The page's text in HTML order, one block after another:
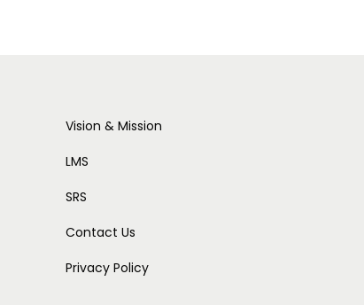
Vision & Mission
LMS
SRS
Contact Us
Privacy Policy